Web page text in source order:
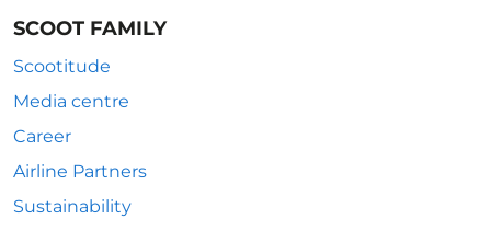
SCOOT FAMILY
Scootitude
Media centre
Career
Airline Partners
Sustainability